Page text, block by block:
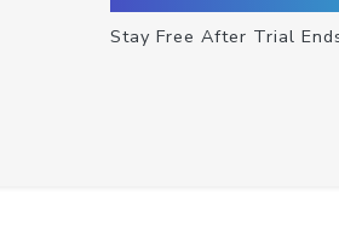
Stay Free After Trial